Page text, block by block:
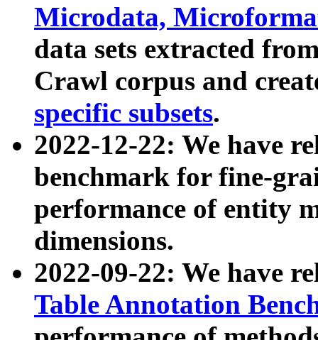
Microdata,
data sets extracted
Crawl corpus and
specific subsets.
2022-12-22: We have
benchmark for fine-
performance of entity
dimensions.
2022-09-22: We have
Table Annotation